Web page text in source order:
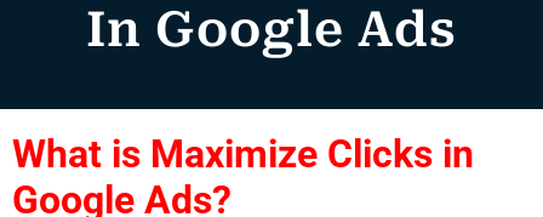
In Google Ads
What is Maximize Clicks in
Google Ads?